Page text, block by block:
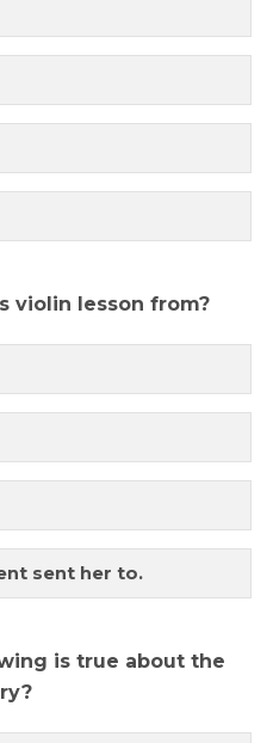
violin lesson from?
sent her to.
is true about the